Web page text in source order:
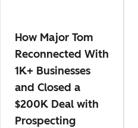
How Major Tom
Reconnected With
1K+ Businesses
and Closed a
$200K Deal with
Prospecting